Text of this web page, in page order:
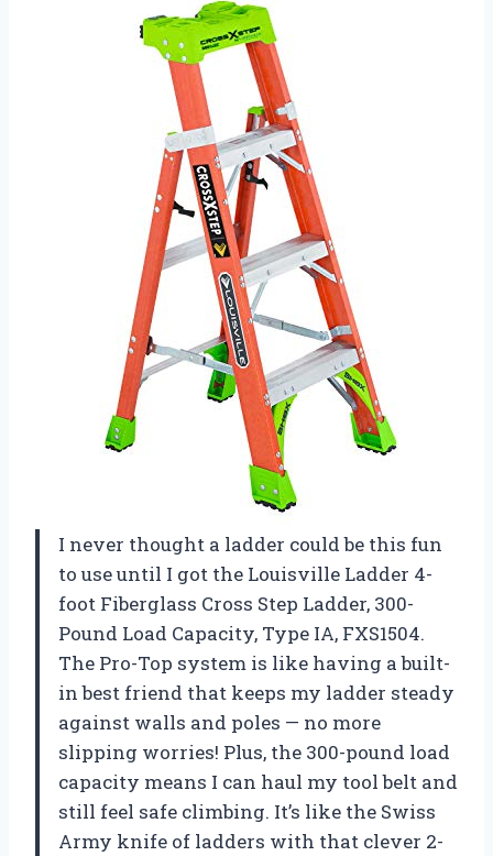
I never thought a ladder could be this fun
to use until I got the Louisville Ladder 4-
foot Fiberglass Cross Step Ladder, 300-
Pound Load Capacity, Type IA, FXS1504.
The Pro-Top system is like having a built-
in best friend that keeps my ladder steady
against walls and poles — no more
slipping worries! Plus, the 300-pound load
capacity means I can haul my tool belt and
still feel safe climbing. It’s like the Swiss
Army knife of ladders with that clever 2-